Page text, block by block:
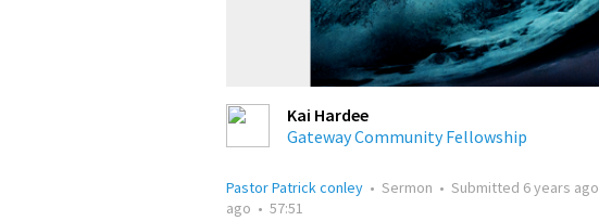
Kai Hardee
Gateway Community Fellowship
Pastor Patrick conley • Sermon • Submitted 6 years ago
ago • 57:51